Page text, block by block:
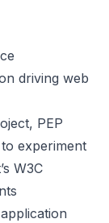
driving web
, PEP
experiment
W3C